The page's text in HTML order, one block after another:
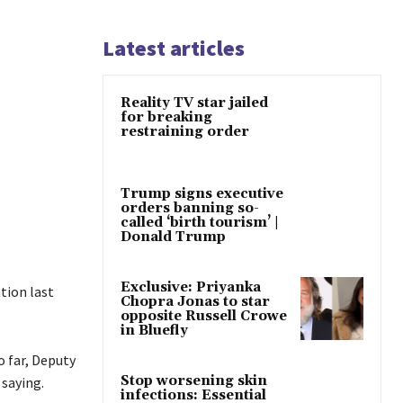
last
far, Deputy
Latest articles
Reality TV star jailed
for breaking
restraining order
Trump signs executive
orders banning so-
called ‘birth tourism’ |
Donald Trump
Exclusive: Priyanka
Chopra Jonas to star
opposite Russell Crowe
in Bluefly
Stop worsening skin
infections: Essential